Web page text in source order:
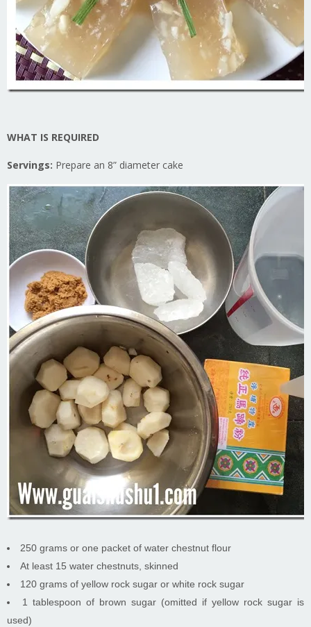
WHAT IS REQUIRED
Servings: Prepare an 8” diameter cake
250 grams or one packet of water chestnut flour
At least 15 water chestnuts, skinned
120 grams of yellow rock sugar or white rock sugar
1 tablespoon of brown sugar (omitted if yellow rock sugar is
used)